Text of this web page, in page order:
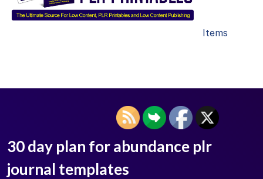
Items
30 day plan for abundance plr
journal templates